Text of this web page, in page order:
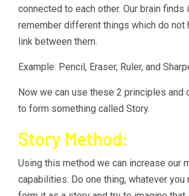
connected to each other. Our brain finds
remember different things which do not
link between them.
Example: Pencil, Eraser, Ruler, and
Now we can use these 2 principles and
to form something called Story.
Story Method:
Using this method we can increase our
capabilities. Do one thing, whatever you